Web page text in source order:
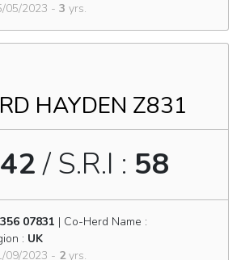
05/2023 - 3 yrs.
HAYDEN Z831
42/ S.R.I : 58
07831 | Co-Herd Name :
: UK
09/2023 - 2yrs.